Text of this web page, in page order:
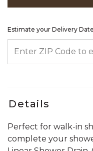
Estimate your Delivery Date
Details
Perfect for walk-in
complete your